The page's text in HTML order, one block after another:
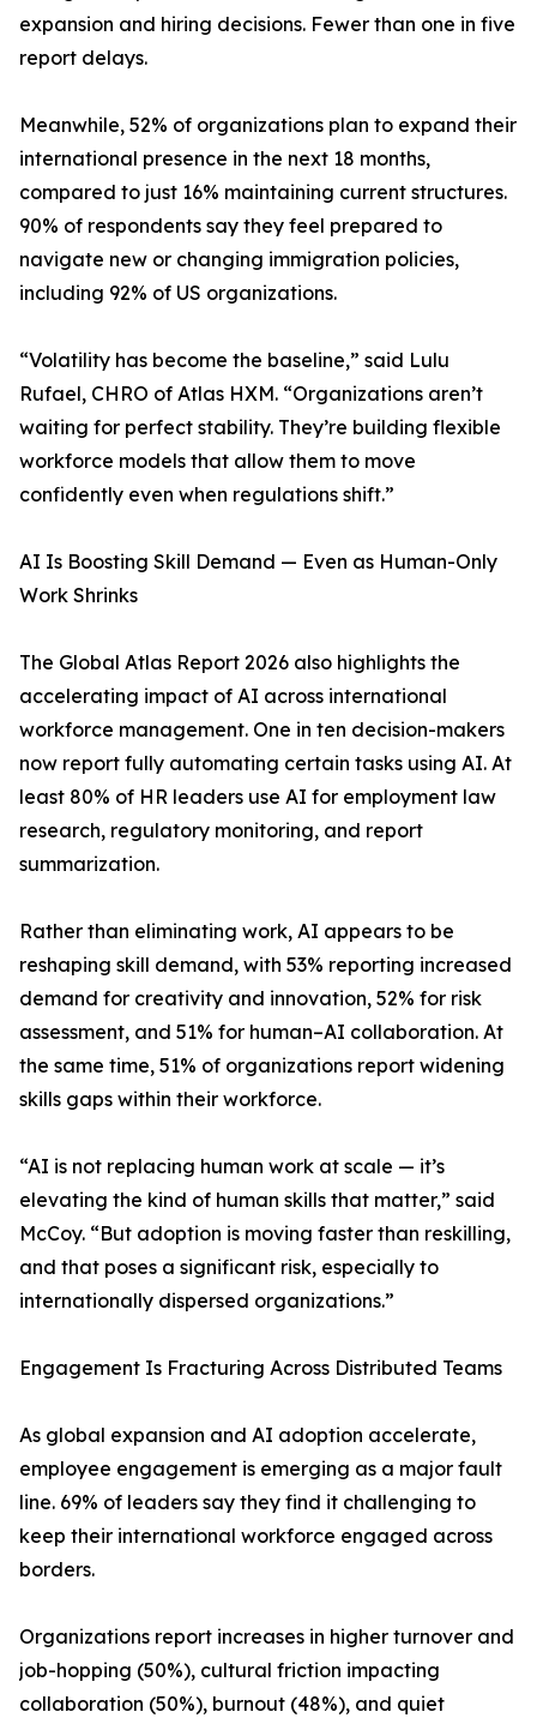
expansion and hiring decisions. Fewer than one in five
report delays.
Meanwhile, 52% of organizations plan to expand their
international presence in the next 18 months,
compared to just 16% maintaining current structures.
90% of respondents say they feel prepared to
navigate new or changing immigration policies,
including 92% of US organizations.
“Volatility has become the baseline,” said Lulu
Rufael, CHRO of Atlas HXM. “Organizations aren’t
waiting for perfect stability. They’re building flexible
workforce models that allow them to move
confidently even when regulations shift.”
AI Is Boosting Skill Demand — Even as Human-Only
Work Shrinks
The Global Atlas Report 2026 also highlights the
accelerating impact of AI across international
workforce management. One in ten decision-makers
now report fully automating certain tasks using AI. At
least 80% of HR leaders use AI for employment law
research, regulatory monitoring, and report
summarization.
Rather than eliminating work, AI appears to be
reshaping skill demand, with 53% reporting increased
demand for creativity and innovation, 52% for risk
assessment, and 51% for human–AI collaboration. At
the same time, 51% of organizations report widening
skills gaps within their workforce.
“AI is not replacing human work at scale — it’s
elevating the kind of human skills that matter,” said
McCoy. “But adoption is moving faster than reskilling,
and that poses a significant risk, especially to
internationally dispersed organizations.”
Engagement Is Fracturing Across Distributed Teams
As global expansion and AI adoption accelerate,
employee engagement is emerging as a major fault
line. 69% of leaders say they find it challenging to
keep their international workforce engaged across
borders.
Organizations report increases in higher turnover and
job-hopping (50%), cultural friction impacting
collaboration (50%), burnout (48%), and quiet